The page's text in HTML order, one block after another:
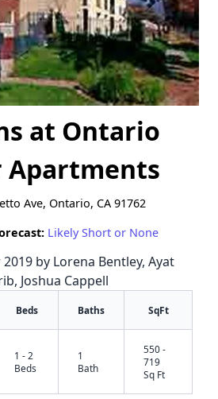
at Ontario
Apartments
Ave, Ontario, CA 91762
Likely Short or None
by Lorena Bentley, Ayat
Joshua Cappell
Beds Baths SqFt
1 - 2
Beds
1
Bath
550 -
719
Sq Ft